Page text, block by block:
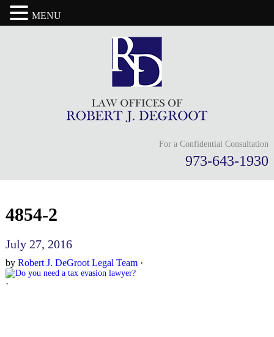
For a Confidential Consultation
973-643-1930
4854-2
July 27, 2016
by Robert J. DeGroot Legal Team·
·
MENU